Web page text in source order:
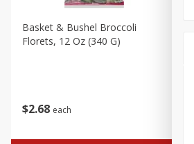
$2 68 each
Basket & Bushel Broccoli
Florets, 12 Oz (340 G)